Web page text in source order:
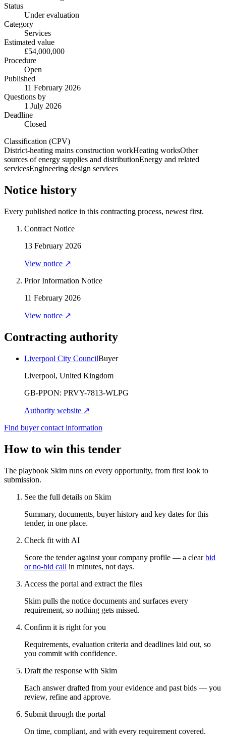
Status
Under evaluation
Category
Services
Estimated value
£54,000,000
Procedure
Open
Published
11 February 2026
Questions by
1 July 2026
Deadline
Closed
Classification (CPV)
District-heating mains construction workHeating worksOther
sources of energy supplies and distributionEnergy and related
servicesEngineering design services
Notice history
Every published notice in this contracting process, newest first.
Contract Notice
13 February 2026
View notice ↗
Prior Information Notice
11 February 2026
View notice ↗
Contracting authority
Liverpool City CouncilBuyer
Liverpool, United Kingdom
GB-PPON: PRVY-7813-WLPG
Authority website ↗
Find buyer contact information
How to win this tender
The playbook Skim runs on every opportunity, from first look to
submission.
See the full details on Skim
Summary, documents, buyer history and key dates for this
tender, in one place.
Check fit with AI
Score the tender against your company profile — a clear bid
or no-bid call in minutes, not days.
Access the portal and extract the files
Skim pulls the notice documents and surfaces every
requirement, so nothing gets missed.
Confirm it is right for you
Requirements, evaluation criteria and deadlines laid out, so
you commit with confidence.
Draft the response with Skim
Each answer drafted from your evidence and past bids — you
review, refine and approve.
Submit through the portal
On time, compliant, and with every requirement covered.